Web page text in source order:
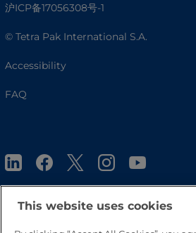
沪ICP备17056308号-1
© Tetra Pak International S.A.
Accessibility
FAQ
This website uses cookies